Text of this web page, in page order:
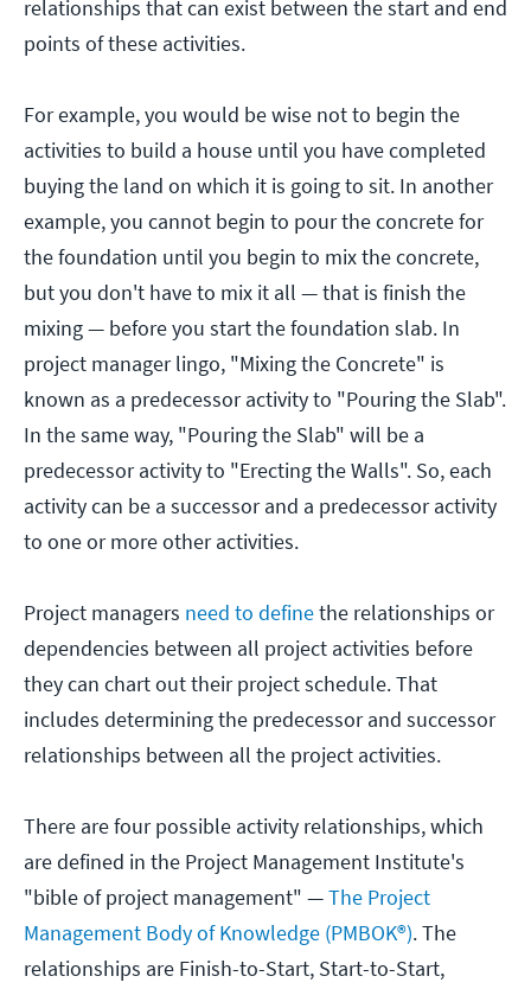
relationships that can exist between the start and end
points of these activities.
For example, you would be wise not to begin the
activities to build a house until you have completed
buying the land on which it is going to sit. In another
example, you cannot begin to pour the concrete for
the foundation until you begin to mix the concrete,
but you don't have to mix it all — that is finish the
mixing — before you start the foundation slab. In
project manager lingo, "Mixing the Concrete" is
known as a predecessor activity to "Pouring the Slab".
In the same way, "Pouring the Slab" will be a
predecessor activity to "Erecting the Walls". So, each
activity can be a successor and a predecessor activity
to one or more other activities.
Project managers need to definethe relationships or
dependencies between all project activities before
they can chart out their project schedule. That
includes determining the predecessor and successor
relationships between all the project activities.
There are four possible activity relationships, which
are defined in the Project Management Institute's
"bible of project management" —The Project
Management Body of Knowledge (PMBOK®). The
relationships are Finish-to-Start, Start-to-Start,